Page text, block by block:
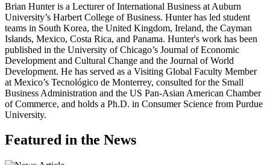
Brian Hunter is a Lecturer of International Business at Auburn
University’s Harbert College of Business. Hunter has led student
teams in South Korea, the United Kingdom, Ireland, the Cayman
Islands, Mexico, Costa Rica, and Panama. Hunter's work has been
published in the University of Chicago’s Journal of Economic
Development and Cultural Change and the Journal of World
Development. He has served as a Visiting Global Faculty Member
at Mexico’s Tecnológico de Monterrey, consulted for the Small
Business Administration and the US Pan-Asian American Chamber
of Commerce, and holds a Ph.D. in Consumer Science from Purdue
University.
Featured in the News